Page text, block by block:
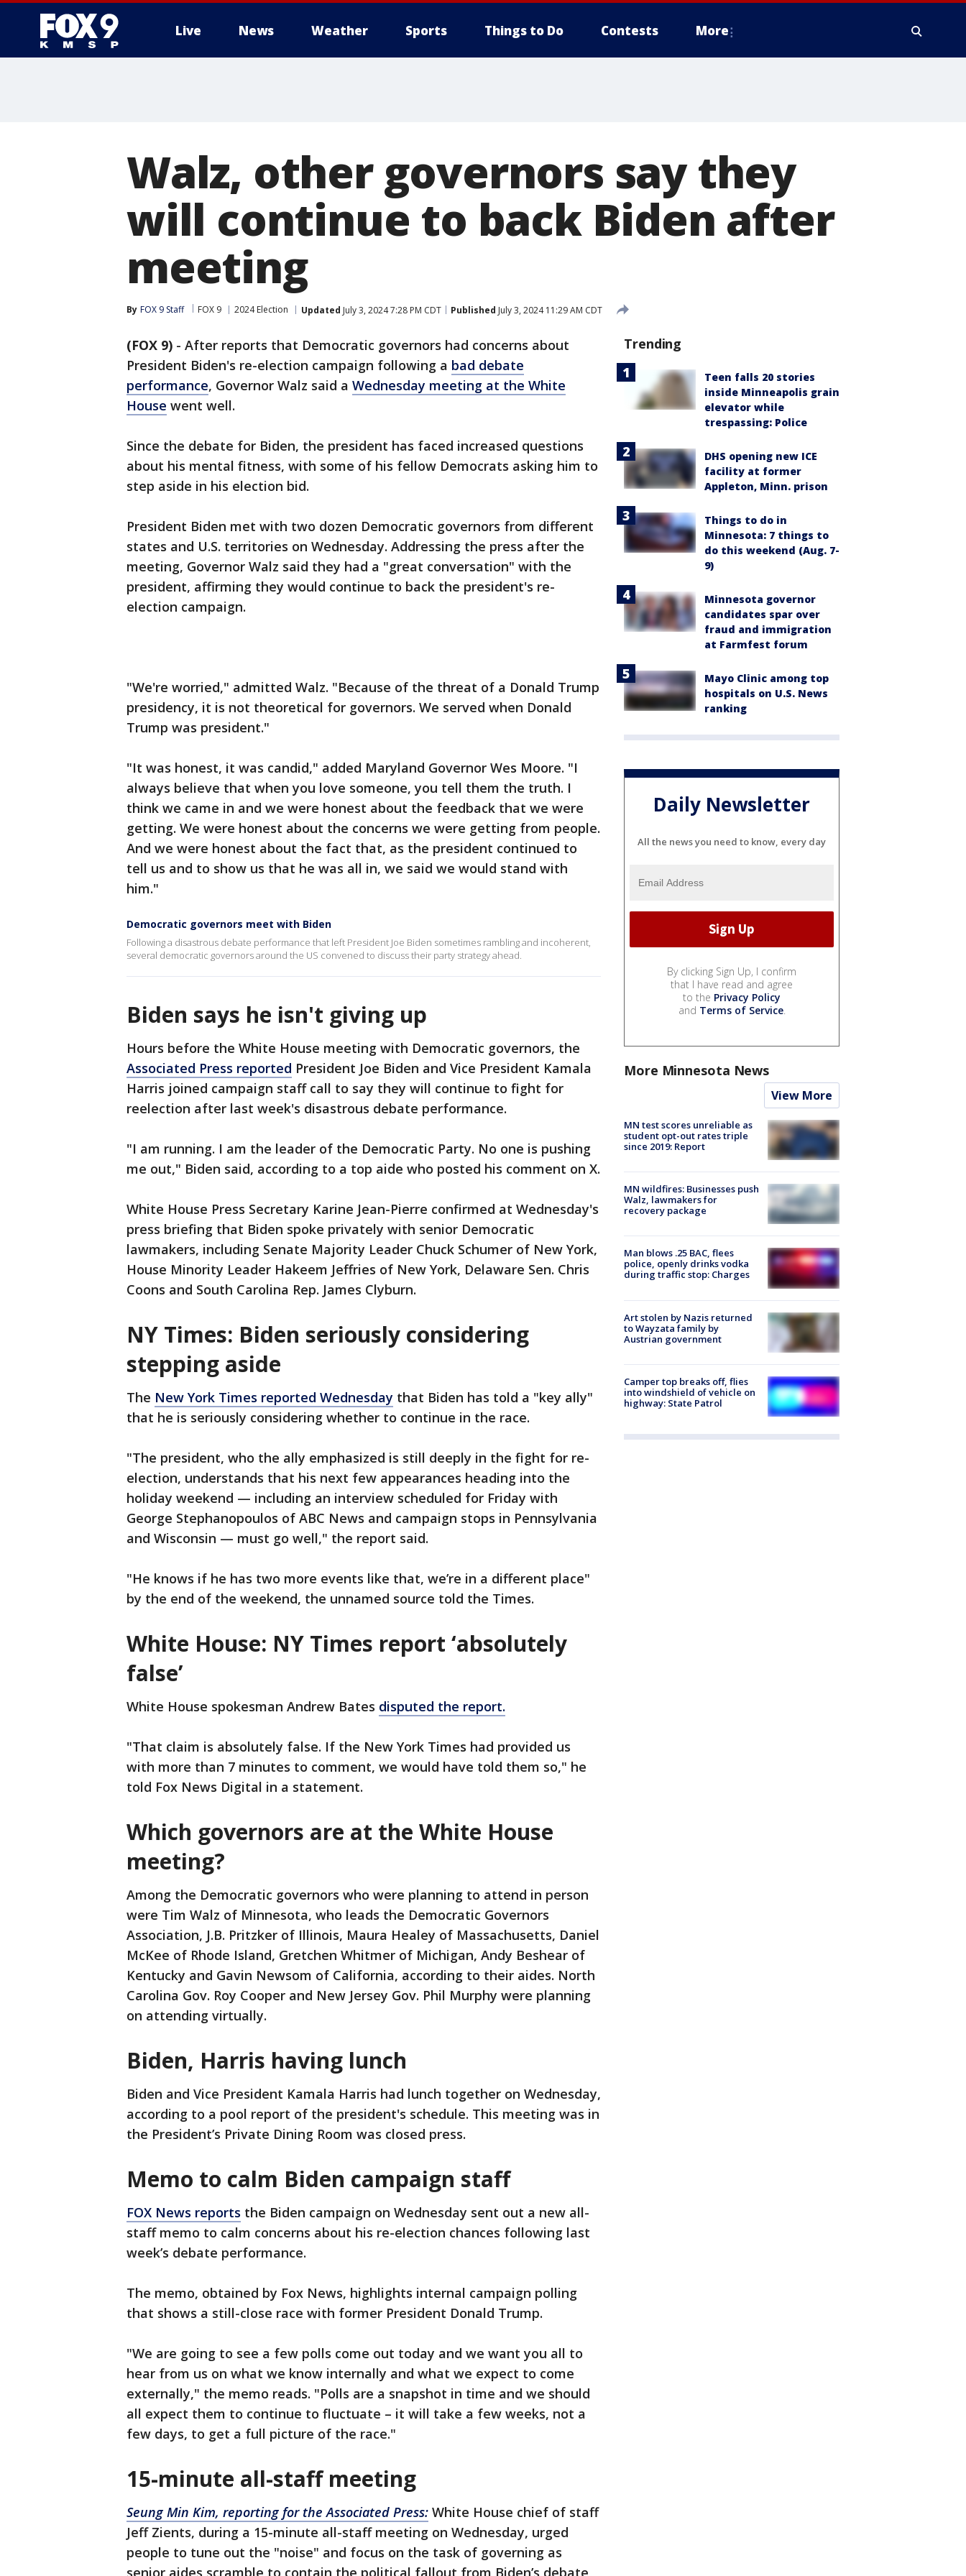
Live News Weather Sports Things to Do Contests More
Walz, other governors say they
will continue to back Biden after
meeting
By FOX 9 Staff FOX 9 2024 Election Updated July 3, 2024 7:28 PM CDT Published July 3, 2024 11:29 AM CDT
(FOX 9) - After reports that Democratic governors had concerns about
President Biden's re-election campaign following a bad debate
performance, Governor Walz said a Wednesday meeting at the White
House went well.
Since the debate for Biden, the president has faced increased questions
about his mental fitness, with some of his fellow Democrats asking him to
step aside in his election bid.
President Biden met with two dozen Democratic governors from different
states and U.S. territories on Wednesday. Addressing the press after the
meeting, Governor Walz said they had a "great conversation" with the
president, affirming they would continue to back the president's re-
election campaign.
"We're worried," admitted Walz. "Because of the threat of a Donald Trump
presidency, it is not theoretical for governors. We served when Donald
Trump was president."
"It was honest, it was candid," added Maryland Governor Wes Moore. "I
always believe that when you love someone, you tell them the truth. I
think we came in and we were honest about the feedback that we were
getting. We were honest about the concerns we were getting from people.
And we were honest about the fact that, as the president continued to
tell us and to show us that he was all in, we said we would stand with
him."
Democratic governors meet with Biden
Following a disastrous debate performance that left President Joe Biden sometimes rambling and incoherent,
several democratic governors around the US convened to discuss their party strategy ahead.
Biden says he isn't giving up
Hours before the White House meeting with Democratic governors, the
Associated Press reported President Joe Biden and Vice President Kamala
Harris joined campaign staff call to say they will continue to fight for
reelection after last week's disastrous debate performance.
"I am running. I am the leader of the Democratic Party. No one is pushing
me out," Biden said, according to a top aide who posted his comment on X.
White House Press Secretary Karine Jean-Pierre confirmed at Wednesday's
press briefing that Biden spoke privately with senior Democratic
lawmakers, including Senate Majority Leader Chuck Schumer of New York,
House Minority Leader Hakeem Jeffries of New York, Delaware Sen. Chris
Coons and South Carolina Rep. James Clyburn.
NY Times: Biden seriously considering
stepping aside
The New York Times reported Wednesday that Biden has told a "key ally"
that he is seriously considering whether to continue in the race.
"The president, who the ally emphasized is still deeply in the fight for re-
election, understands that his next few appearances heading into the
holiday weekend — including an interview scheduled for Friday with
George Stephanopoulos of ABC News and campaign stops in Pennsylvania
and Wisconsin — must go well," the report said.
"He knows if he has two more events like that, we’re in a different place"
by the end of the weekend, the unnamed source told the Times.
White House: NY Times report ‘absolutely
false’
White House spokesman Andrew Bates disputed the report.
"That claim is absolutely false. If the New York Times had provided us
with more than 7 minutes to comment, we would have told them so," he
told Fox News Digital in a statement.
Which governors are at the White House
meeting?
Among the Democratic governors who were planning to attend in person
were Tim Walz of Minnesota, who leads the Democratic Governors
Association, J.B. Pritzker of Illinois, Maura Healey of Massachusetts, Daniel
McKee of Rhode Island, Gretchen Whitmer of Michigan, Andy Beshear of
Kentucky and Gavin Newsom of California, according to their aides. North
Carolina Gov. Roy Cooper and New Jersey Gov. Phil Murphy were planning
on attending virtually.
Biden, Harris having lunch
Biden and Vice President Kamala Harris had lunch together on Wednesday,
according to a pool report of the president's schedule. This meeting was in
the President’s Private Dining Room was closed press.
Memo to calm Biden campaign staff
FOX News reports the Biden campaign on Wednesday sent out a new all-
staff memo to calm concerns about his re-election chances following last
week’s debate performance.
The memo, obtained by Fox News, highlights internal campaign polling
that shows a still-close race with former President Donald Trump.
"We are going to see a few polls come out today and we want you all to
hear from us on what we know internally and what we expect to come
externally," the memo reads. "Polls are a snapshot in time and we should
all expect them to continue to fluctuate – it will take a few weeks, not a
few days, to get a full picture of the race."
15-minute all-staff meeting
Seung Min Kim, reporting for the Associated Press: White House chief of staff
Jeff Zients, during a 15-minute all-staff meeting on Wednesday, urged
people to tune out the "noise" and focus on the task of governing as
senior aides scramble to contain the political fallout from Biden’s debate
Trending
Teen falls 20 stories
inside Minneapolis grain
elevator while
trespassing: Police
DHS opening new ICE
facility at former
Appleton, Minn. prison
Things to do in
Minnesota: 7 things to
do this weekend (Aug. 7-
9)
Minnesota governor
candidates spar over
fraud and immigration
at Farmfest forum
Mayo Clinic among top
hospitals on U.S. News
ranking
Daily Newsletter
All the news you need to know, every day
By clicking Sign Up, I confirm
that I have read and agree
to the Privacy Policy
and Terms of Service.
More Minnesota News
View More
MN test scores unreliable as
student opt-out rates triple
since 2019: Report
MN wildfires: Businesses push
Walz, lawmakers for
recovery package
Man blows .25 BAC, flees
police, openly drinks vodka
during traffic stop: Charges
Art stolen by Nazis returned
to Wayzata family by
Austrian government
Camper top breaks off, flies
into windshield of vehicle on
highway: State Patrol